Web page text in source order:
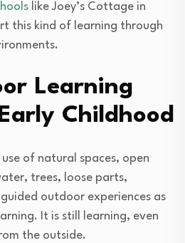
like Joey’s Cottage in
this kind of learning through
Learning
Childhood
of natural spaces, open
trees, loose parts,
outdoor experiences as
It is still learning, even
the outside.